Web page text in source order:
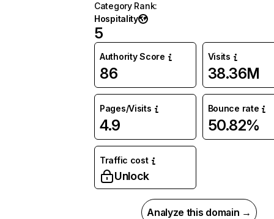
Category Rank:
Hospitality
5
Authority Score
86
Visits
38.36M
Pages/Visits
4.9
Bounce rate
50.82%
Traffic cost
Unlock
Analyze this domain →